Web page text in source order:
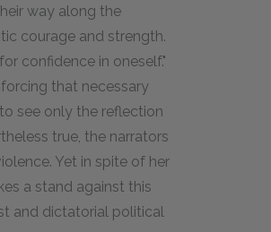
way along the
courage and strength.
confidence in oneself."
that necessary
see only the reflection
true, the narrators
Yet in spite of her
a stand against this
and dictatorial political